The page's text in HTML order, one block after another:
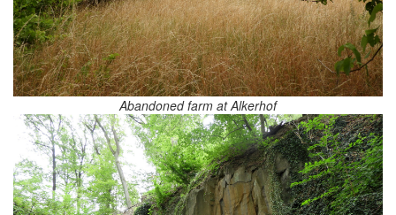
Abandoned farm at Alkerhof